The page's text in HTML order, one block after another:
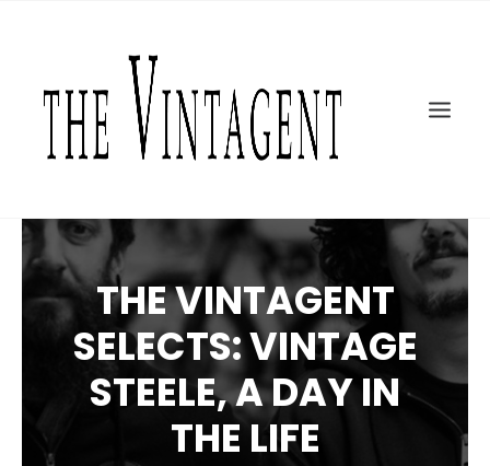
ART + DESIGN
CULTURE
TOPICS
SHOP
MOTOR/CYCLE ARTS FOUNDATION
SEARCH
THE VINTAGENT
SELECTS: VINTAGE
STEELE, A DAY IN
THE LIFE